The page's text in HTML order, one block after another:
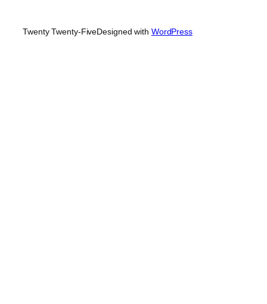
Twenty Twenty-FiveDesigned with WordPress